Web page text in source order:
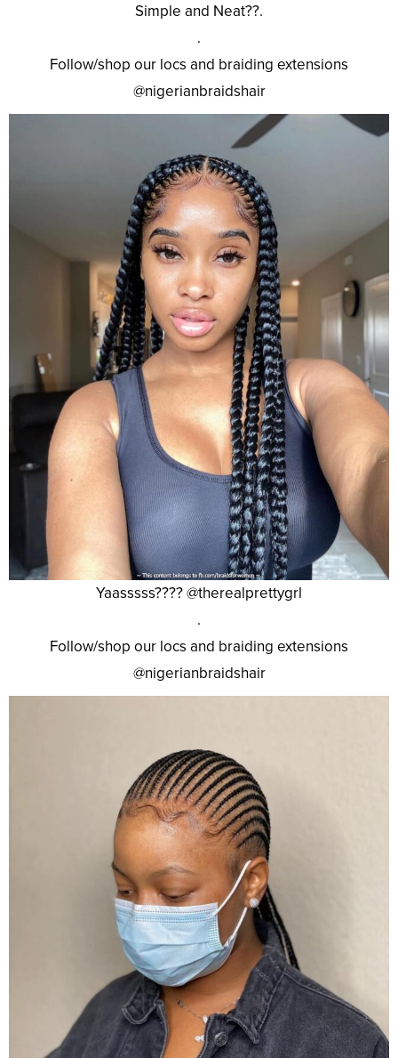
Simple and Neat??.
.
Follow/shop our locs and braiding extensions
@nigerianbraidshair
Yaasssss???? @therealprettygrl
.
Follow/shop our locs and braiding extensions
@nigerianbraidshair